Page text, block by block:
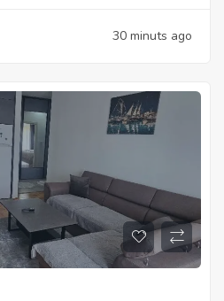
30 minuts ago